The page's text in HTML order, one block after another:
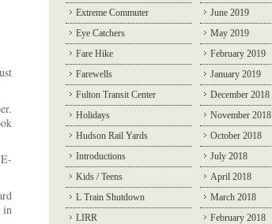
in
Extreme Commuter
Eye Catchers
Fare Hike
Farewells
Fulton Transit Center
Holidays
Hudson Rail Yards
Introductions
Kids / Teens
L Train Shutdown
LIRR
June 2019
May 2019
February 2019
January 2019
December 2018
November 2018
October 2018
July 2018
April 2018
March 2018
February 2018